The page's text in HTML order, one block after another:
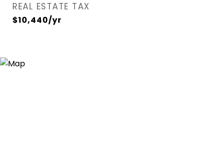
REAL ESTATE TAX
$10,440/yr